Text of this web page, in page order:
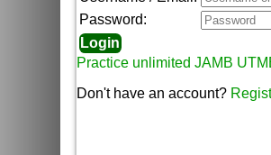
Password:
Practice unlimited JAMB
Don't have an account?